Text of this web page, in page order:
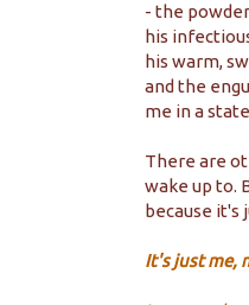
- the
his
his warm,
and the
me in a
There are
wake up to.
because it's
It's just me,